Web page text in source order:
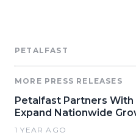
PETALFAST
MORE PRESS RELEASES
Petalfast Partners
Expand Nationwide
1 YEAR AGO